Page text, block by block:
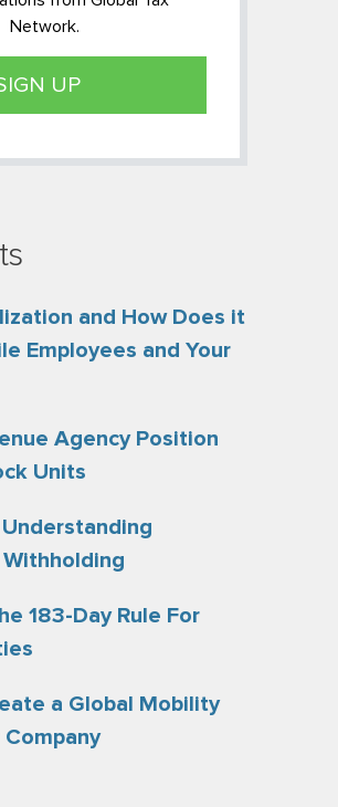
Network.
and How Does it
Employees and Your
Agency Position
Units
183-Day Rule For
a Global Mobility
Company